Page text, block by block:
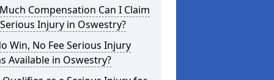
Compensation Can I Claim
Injury in Oswestry?
Win, No Fee Serious Injury
Available in Oswestry?